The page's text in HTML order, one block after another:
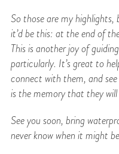
So those are my
it’d be this: at the end of
This is another joy of
particularly. It’s great to
connect with them, and
is the memory that they
See you soon, bring
never know when it might